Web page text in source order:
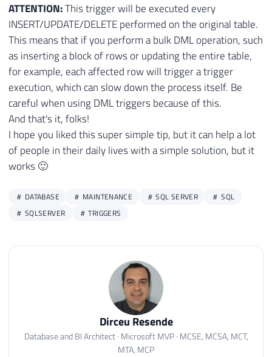
ATTENTION:This trigger will be executed every
INSERT/UPDATE/DELETE performed on the original table.
This means that if you perform a bulk DML operation, such
as inserting a block of rows or updating the entire table,
for example, each affected row will trigger a trigger
execution, which can slow down the process itself. Be
careful when using DML triggers because of this.
And that's it, folks!
I hope you liked this super simple tip, but it can help a lot
of people in their daily lives with a simple solution, but it
works 🙂
DATABASE MAINTENANCE SQL SERVER
SQL
SQLSERVER
TRIGGERS
Dirceu Resende
Database and BI Architect · Microsoft MVP · MCSE, MCSA, MCT,
MTA, MCP